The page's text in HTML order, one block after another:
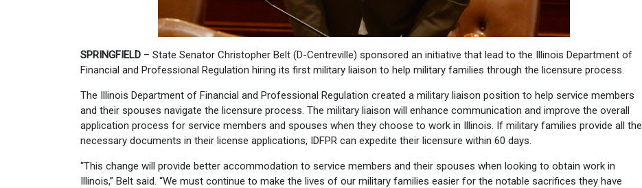
SPRINGFIELD – State Senator Christopher Belt (D-Centreville) sponsored an initiative that lead to the Illinois Department of
Financial and Professional Regulation hiring its first military liaison to help military families through the licensure process.
The Illinois Department of Financial and Professional Regulation created a military liaison position to help service members
and their spouses navigate the licensure process. The military liaison will enhance communication and improve the overall
application process for service members and spouses when they choose to work in Illinois. If military families provide all the
necessary documents in their license applications, IDFPR can expedite their licensure within 60 days.
“This change will provide better accommodation to service members and their spouses when looking to obtain work in
Illinois,” Belt said. “We must continue to make the lives of our military families easier for the notable sacrifices they have